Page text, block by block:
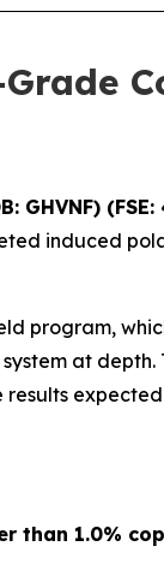
GHVNF) (FSE:
induced
program,
at depth.
than 1.0%